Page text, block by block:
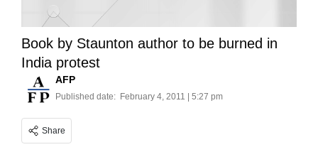
Book by Staunton author to be burned in
India protest
AFP
Published date: February 4, 2011 | 5:27 pm
Share